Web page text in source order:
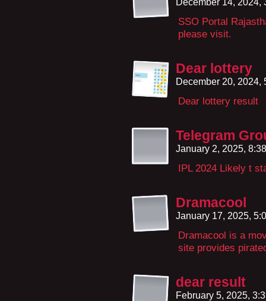
December 14, 2024,
SSO Portal
please visit.
Dear lottery
December 20, 2024,
Dear lottery result
Telegram
January 2, 2025,
IPL 2024 Likely t
Dramacool
January 17, 2025,
Dramacool is a
site provides
dear result
February 5, 2025,